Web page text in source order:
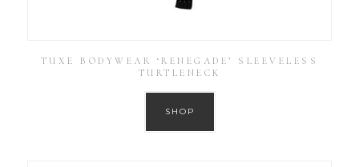
TUXE BODYWEAR ‘RENEGADE’ SLEEVELESS
TURTLENECK
SHOP